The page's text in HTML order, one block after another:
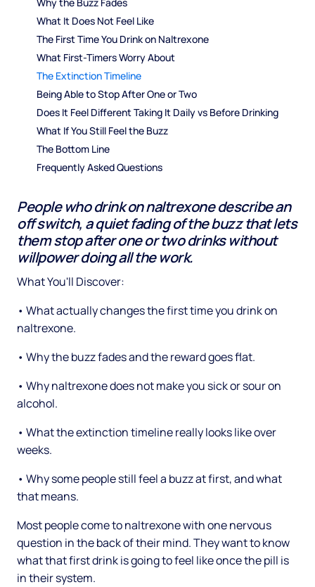
What It Does Not Feel Like
The First Time You Drink on Naltrexone
What First-Timers Worry About
The Extinction Timeline
Being Able to Stop After One or Two
Does It Feel Different Taking It Daily vs Before Drinking
What If You Still Feel the Buzz
The Bottom Line
Frequently Asked Questions
People who drink on naltrexone describe an
off switch, a quiet fading of the buzz that lets
them stop after one or two drinks without
willpower doing all the work.
What You'll Discover:
• What actually changes the first time you drink on
naltrexone.
• Why the buzz fades and the reward goes flat.
• Why naltrexone does not make you sick or sour on
alcohol.
• What the extinction timeline really looks like over
weeks.
• Why some people still feel a buzz at first, and what
that means.
Most people come to naltrexone with one nervous
question in the back of their mind. They want to know
what that first drink is going to feel like once the pill is
in their system.